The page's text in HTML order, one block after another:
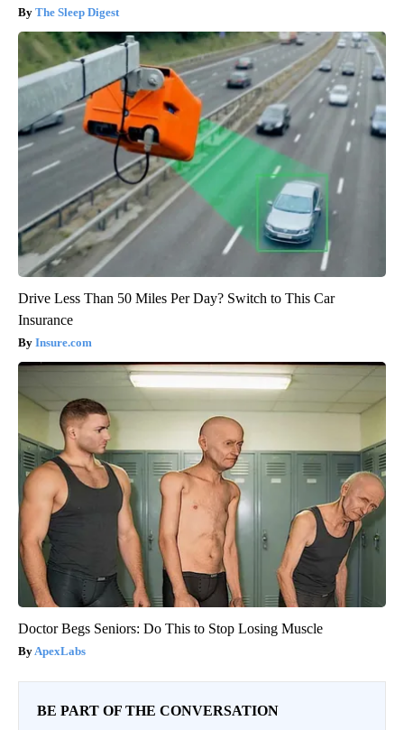
The Sleep Digest
Drive Less Than 50 Miles Per Day? Switch to This Car
Insurance
Insure.com
Doctor Begs Seniors: Do This to Stop Losing Muscle
ApexLabs
BE PART OF THE CONVERSATION